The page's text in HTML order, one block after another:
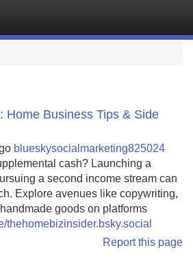
Home Business Tips & Side
blueskysocialmarketing825024
cash? Launching a
a second income stream can
Explore avenues like copywriting,
goods on platforms
thehomebizinsider.bsky.social
Report this page